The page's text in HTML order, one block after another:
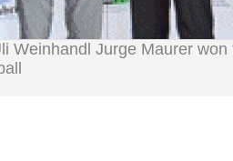
Weinhandl Jurge Maurer won